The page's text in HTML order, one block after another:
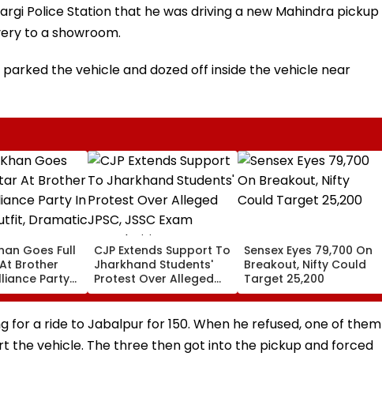
Police Station that he was driving a new Mahindra pickup
to a showroom.
parked the vehicle and dozed off inside the vehicle near
Goes Full
Brother
Party
Outfit,
CJP Extends Support To
Jharkhand Students'
Protest Over Alleged
JPSC, JSSC Exam
Irregularities
Sensex Eyes 79,700 On
Breakout, Nifty Could
Target 25,200
for a ride to Jabalpur for ₹150. When he refused, one of them
the vehicle. The three then got into the pickup and forced